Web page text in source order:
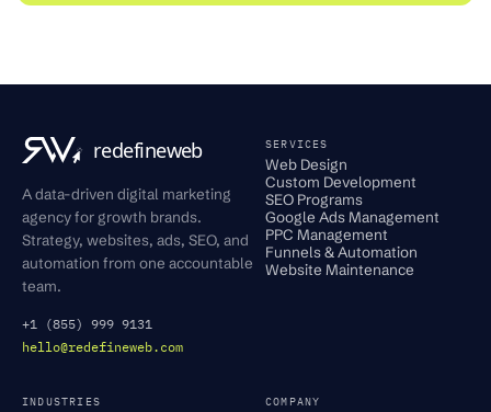
A data-driven digital marketing
agency for growth brands.
Strategy, websites, ads, SEO, and
automation from one accountable
team.
+1 (855) 999 9131
hello@redefineweb.com
SERVICES
Web Design
Custom Development
SEO Programs
Google Ads Management
PPC Management
Funnels & Automation
Website Maintenance
INDUSTRIES COMPANY